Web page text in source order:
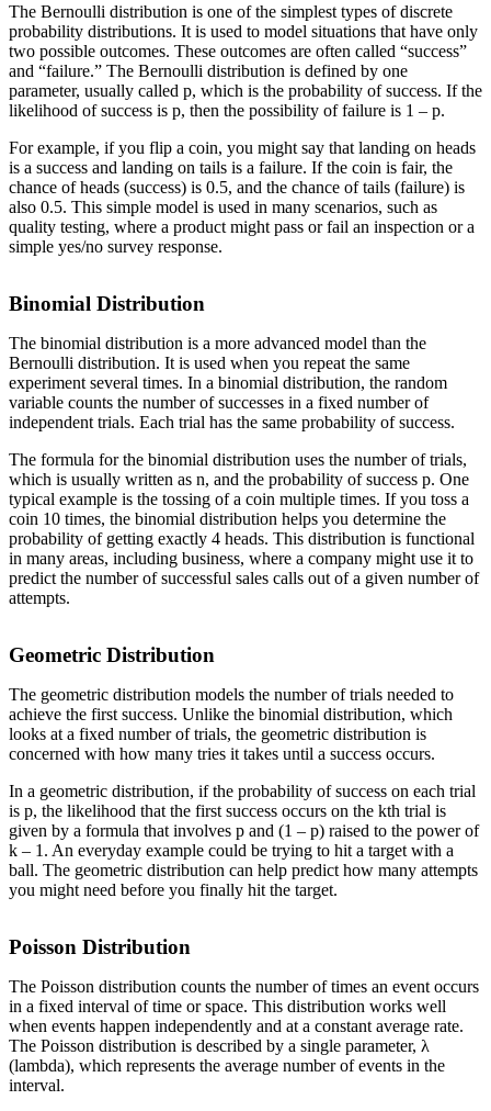
The Bernoulli distribution is one of the simplest types of discrete
probability distributions. It is used to model situations that have only
two possible outcomes. These outcomes are often called “success”
and “failure.” The Bernoulli distribution is defined by one
parameter, usually called p, which is the probability of success. If the
likelihood of success is p, then the possibility of failure is 1 – p.
For example, if you flip a coin, you might say that landing on heads
is a success and landing on tails is a failure. If the coin is fair, the
chance of heads (success) is 0.5, and the chance of tails (failure) is
also 0.5. This simple model is used in many scenarios, such as
quality testing, where a product might pass or fail an inspection or a
simple yes/no survey response.
Binomial Distribution
The binomial distribution is a more advanced model than the
Bernoulli distribution. It is used when you repeat the same
experiment several times. In a binomial distribution, the random
variable counts the number of successes in a fixed number of
independent trials. Each trial has the same probability of success.
The formula for the binomial distribution uses the number of trials,
which is usually written as n, and the probability of success p. One
typical example is the tossing of a coin multiple times. If you toss a
coin 10 times, the binomial distribution helps you determine the
probability of getting exactly 4 heads. This distribution is functional
in many areas, including business, where a company might use it to
predict the number of successful sales calls out of a given number of
attempts.
Geometric Distribution
The geometric distribution models the number of trials needed to
achieve the first success. Unlike the binomial distribution, which
looks at a fixed number of trials, the geometric distribution is
concerned with how many tries it takes until a success occurs.
In a geometric distribution, if the probability of success on each trial
is p, the likelihood that the first success occurs on the kth trial is
given by a formula that involves p and (1 – p) raised to the power of
k – 1. An everyday example could be trying to hit a target with a
ball. The geometric distribution can help predict how many attempts
you might need before you finally hit the target.
Poisson Distribution
The Poisson distribution counts the number of times an event occurs
in a fixed interval of time or space. This distribution works well
when events happen independently and at a constant average rate.
The Poisson distribution is described by a single parameter, λ
(lambda), which represents the average number of events in the
interval.